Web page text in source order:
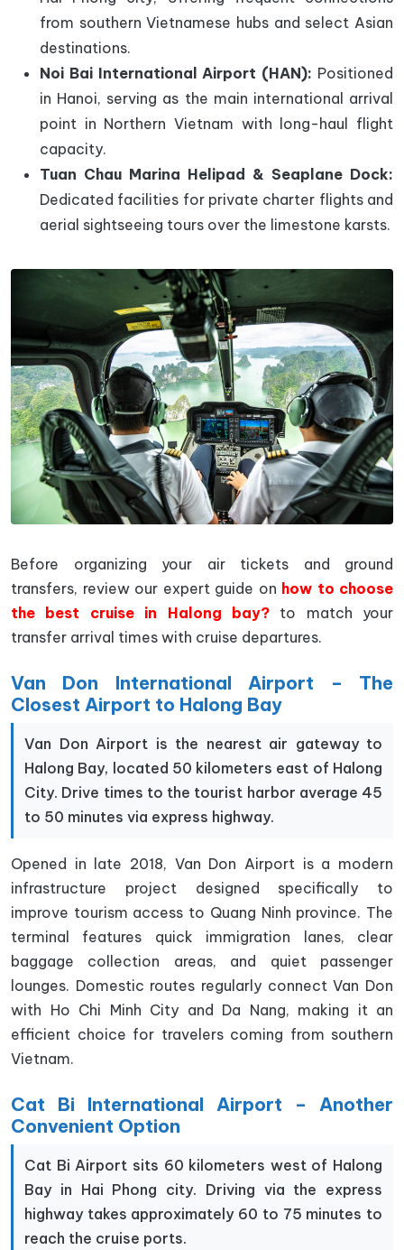
from southern Vietnamese hubs and select Asian
destinations.
Noi Bai International Airport (HAN): Positioned
in Hanoi, serving as the main international arrival
point in Northern Vietnam with long-haul flight
capacity.
Tuan Chau Marina Helipad & Seaplane Dock:
Dedicated facilities for private charter flights and
aerial sightseeing tours over the limestone karsts.
Before organizing your air tickets and ground
transfers, review our expert guide on how to choose
the best cruise in Halong bay?to match your
transfer arrival times with cruise departures.
Van Don International Airport – The
Closest Airport to Halong Bay
Van Don Airport is the nearest air gateway to
Halong Bay, located 50 kilometers east of Halong
City. Drive times to the tourist harbor average 45
to 50 minutes via express highway.
Opened in late 2018, Van Don Airport is a modern
infrastructure project designed specifically to
improve tourism access to Quang Ninh province. The
terminal features quick immigration lanes, clear
baggage collection areas, and quiet passenger
lounges. Domestic routes regularly connect Van Don
with Ho Chi Minh City and Da Nang, making it an
efficient choice for travelers coming from southern
Vietnam.
Cat Bi International Airport – Another
Convenient Option
Cat Bi Airport sits 60 kilometers west of Halong
Bay in Hai Phong city. Driving via the express
highway takes approximately 60 to 75 minutes to
reach the cruise ports.